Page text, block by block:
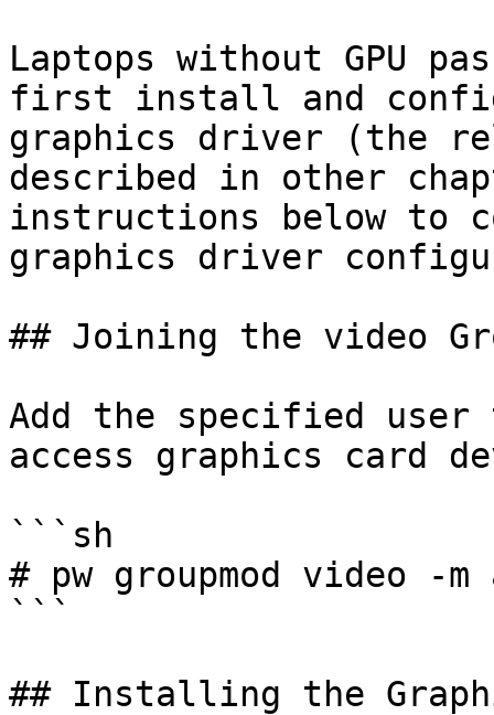
Laptops without GPU
first install and
graphics driver (the
described in other
instructions below to
graphics driver
## Joining the video
Add the specified
access graphics card
```sh
# pw groupmod video -m
```
## Installing the